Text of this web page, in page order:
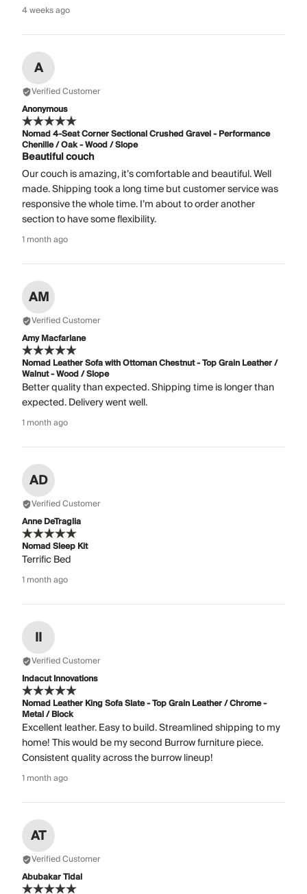
4 weeks ago
A
Verified Customer
Anonymous
Nomad 4-Seat Corner Sectional Crushed Gravel - Performance
Chenille / Oak - Wood / Slope
Beautiful couch
Our couch is amazing, it’s comfortable and beautiful. Well
made. Shipping took a long time but customer service was
responsive the whole time. I’m about to order another
section to have some flexibility.
1 month ago
AM
Verified Customer
Amy Macfarlane
Nomad Leather Sofa with Ottoman Chestnut - Top Grain Leather /
Walnut - Wood / Slope
Better quality than expected. Shipping time is longer than
expected. Delivery went well.
1 month ago
AD
Verified Customer
Anne DeTraglia
Nomad Sleep Kit
Terrific Bed
1 month ago
II
Verified Customer
Indacut Innovations
Nomad Leather King Sofa Slate - Top Grain Leather / Chrome -
Metal / Block
Excellent leather. Easy to build. Streamlined shipping to my
home! This would be my second Burrow furniture piece.
Consistent quality across the burrow lineup!
1 month ago
AT
Verified Customer
Abubakar Tidal